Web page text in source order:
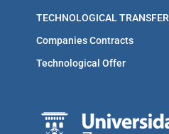
TECHNOLOGICAL TRANSFER
Companies Contracts
Technological Offer